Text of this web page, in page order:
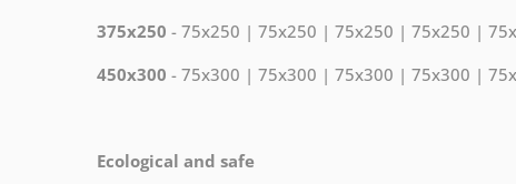
375x250 - 75x250 | 75x250 | 75x250 | 75x250 |
450x300 - 75x300 | 75x300 | 75x300 | 75x300 |
Ecological and safe